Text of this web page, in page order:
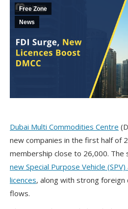
Free Zone
News
Dubai Multi Commodities Centre
new companies in the first half of
membership close to 26,000. The
new Special Purpose Vehicle
licences, along with strong
flows.